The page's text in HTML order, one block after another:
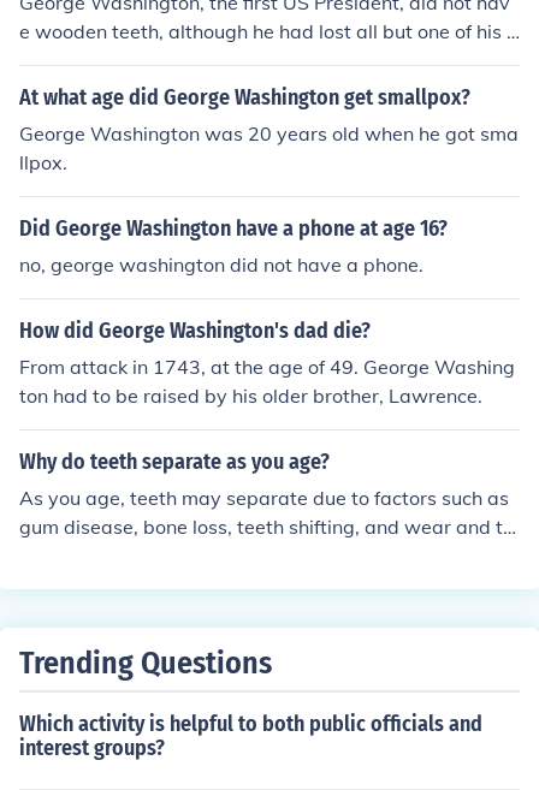
e wooden teeth, although he had lost all but one of his o
wn teeth by the age of 57 when he became President.
Washington had several pairs of dentures, none woode
de from carved hippopotamus ivory and gold. They wer
e made by Dr. John Greenwood, known as the "Father o
f Modern Dentistry".
At what age did George Washington get smallpox?
George Washington was 20 years old when he got sma
llpox.
Did George Washington have a phone at age 16?
no, george washington did not have a phone.
How did George Washington's dad die?
From attack in 1743, at the age of 49. George Washing
ton had to be raised by his older brother, Lawrence.
Why do teeth separate as you age?
As you age, teeth may separate due to factors such as
gum disease, bone loss, teeth shifting, and wear and te
ome loose and create gaps between them.
Trending Questions
Which activity is helpful to both public officials and
interest groups?